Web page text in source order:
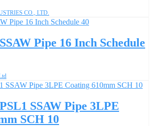
CO., LTD.
Pipe 16 Inch Schedule
SSAW Pipe 3LPE
SCH 10